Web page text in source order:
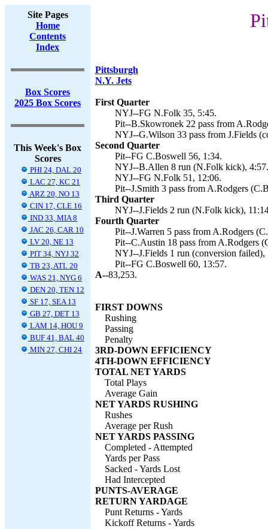
Site Pages
Home
Contents
Index
Box Scores
2025 Box Scores
This Week's Box
Scores
PHI 24, DAL 20
LAC 27, KC 21
ARZ 20, NO 13
CIN 17, CLE 16
IND 33, MIA 8
JAC 26, CAR 10
LV 20, NE 13
PIT 34, NYJ 32
TB 23, ATL 20
WAS 21, NYG 6
DEN 20, TEN 12
SF 17, SEA 13
GB 27, DET 13
LAM 14, HOU 9
BUF 41, BAL 40
MIN 27, CHI 24
Pittsburgh
N.Y. Jets
First Quarter
NYJ--FG N.Folk 35, 5:45.
Pit--B.Skowronek 22 pass from
NYJ--G.Wilson 33 pass from J.Fields
Second Quarter
Pit--FG C.Boswell 56, 1:34.
NYJ--B.Allen 8 run (N.Folk kick), 4:57.
NYJ--FG N.Folk 51, 12:06.
Pit--J.Smith 3 pass from A.Rodgers
Third Quarter
NYJ--J.Fields 2 run (N.Folk kick),
Fourth Quarter
Pit--J.Warren 5 pass from A.Rodgers
Pit--C.Austin 18 pass from A.Rodgers
NYJ--J.Fields 1 run (conversion failed),
Pit--FG C.Boswell 60, 13:57.
A--83,253.
FIRST DOWNS
Rushing
Passing
Penalty
3RD-DOWN EFFICIENCY
4TH-DOWN EFFICIENCY
TOTAL NET YARDS
Total Plays
Average Gain
NET YARDS RUSHING
Rushes
Average per Rush
NET YARDS PASSING
Completed - Attempted
Yards per Pass
Sacked - Yards Lost
Had Intercepted
PUNTS-AVERAGE
RETURN YARDAGE
Punt Returns - Yards
Kickoff Returns - Yards